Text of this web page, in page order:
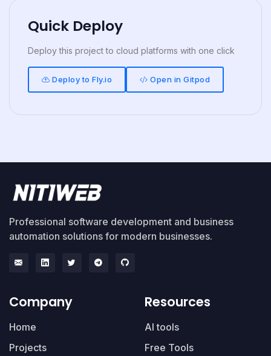
Quick Deploy
Deploy this project to cloud platforms with one click
Deploy to Fly.io Open in Gitpod
Professional software development and business
automation solutions for modern businesses.
Company
Home
Projects
Resources
AI tools
Free Tools